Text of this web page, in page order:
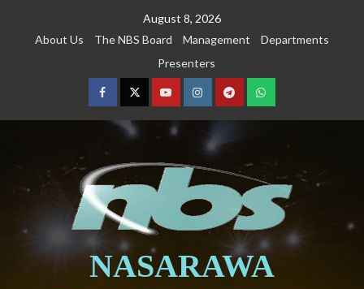
August 8, 2026
About Us
The NBS Board Management
Departments
Presenters
NASARAWA